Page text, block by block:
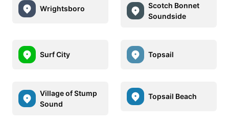
Wrightsboro
Scotch Bonnet
Soundside
Surf City Topsail
Village of Stump
Sound
Topsail Beach